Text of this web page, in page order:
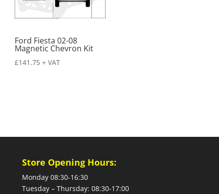
Ford Fiesta 02-08
Magnetic Chevron Kit
£141.75 + VAT
Store Opening Hours:
Monday 08:30-16:30
Tuesday – Thursday: 08:30-17:00